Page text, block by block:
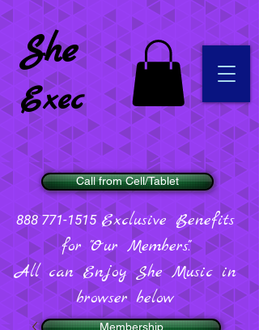
Call from Cell/Tablet
Membership
She
Exec
888 771-1515 Exclusive Benefits
for "Our Members".
All can Enjoy She Music in
browser below